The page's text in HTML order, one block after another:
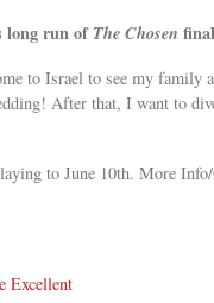
long run ofThe Chosen
to Israel to see my family
After that, I want to
to June 10th. More
Excellent